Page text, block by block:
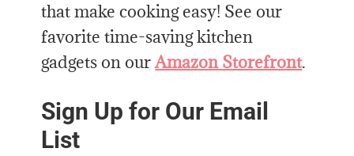
that make cooking easy! See our
favorite time-saving kitchen
gadgets on ourAmazon Storefront.
Sign Up for Our Email
List